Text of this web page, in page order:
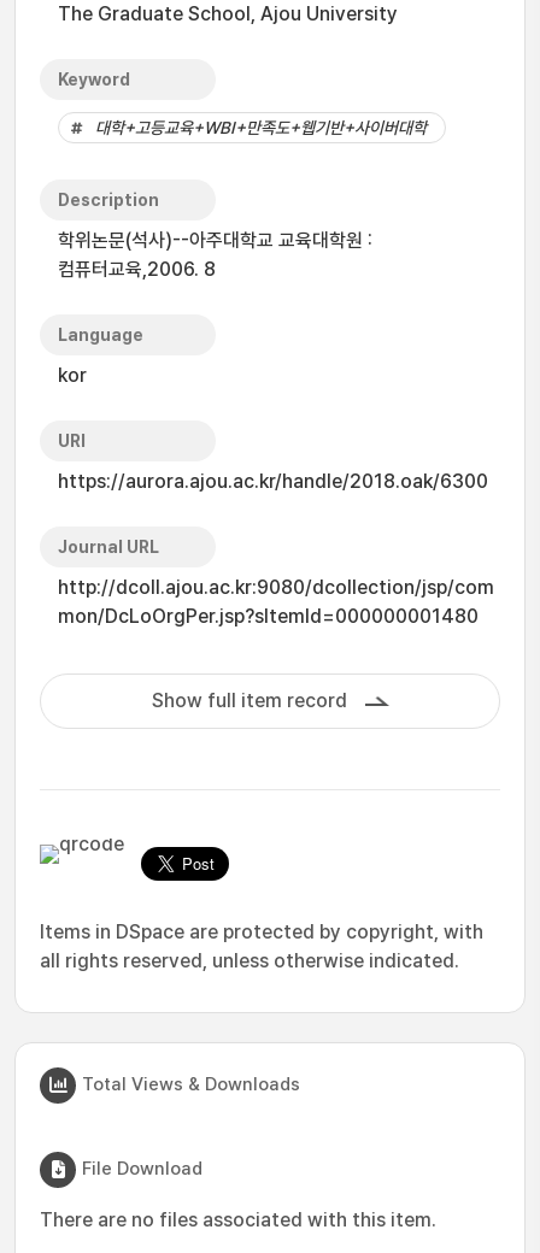
The Graduate School, Ajou University
Keyword
대학+고등교육+WBI+만족도+웹기반+사이버대학
Description
학위논문(석사)--아주대학교 교육대학원 :
컴퓨터교육,2006. 8
Language
kor
URI
https://aurora.ajou.ac.kr/handle/2018.oak/6300
Journal URL
http://dcoll.ajou.ac.kr:9080/dcollection/jsp/com
mon/DcLoOrgPer.jsp?sItemId=000000001480
Show full item record
Items in DSpace are protected by copyright, with
all rights reserved, unless otherwise indicated.
Total Views & Downloads
File Download
There are no files associated with this item.